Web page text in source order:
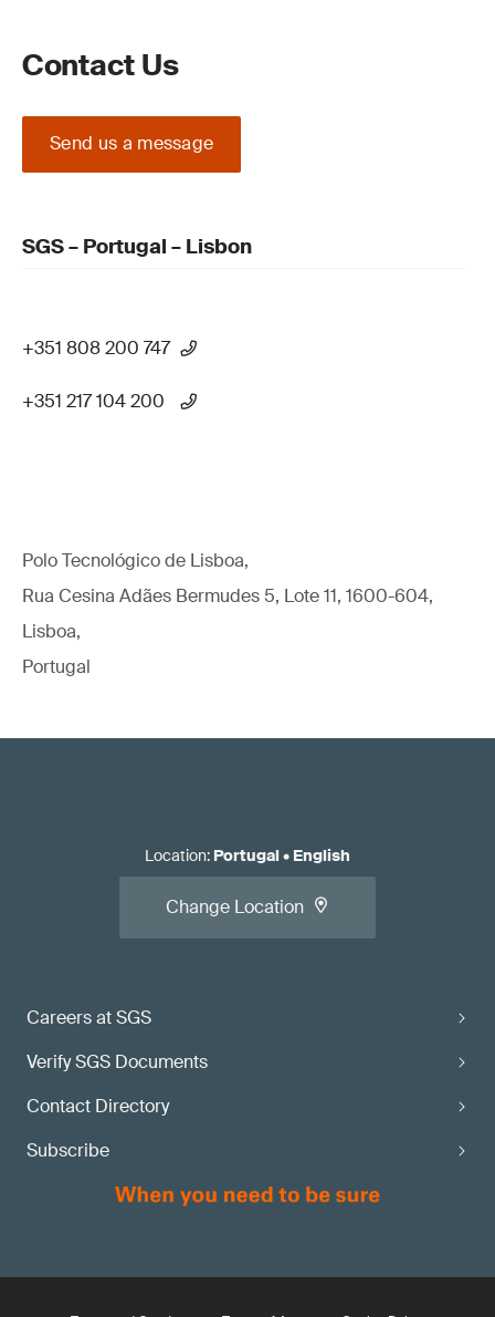
Contact Us
Send us a message
SGS – Portugal – Lisbon
+351 808 200 747
+351 217 104 200
Polo Tecnológico de Lisboa,
Rua Cesina Adães Bermudes 5, Lote 11, 1600-604,
Lisboa,
Portugal
Careers at SGS
Verify SGS Documents
Contact Directory
Subscribe
Location: Portugal• English
Change Location